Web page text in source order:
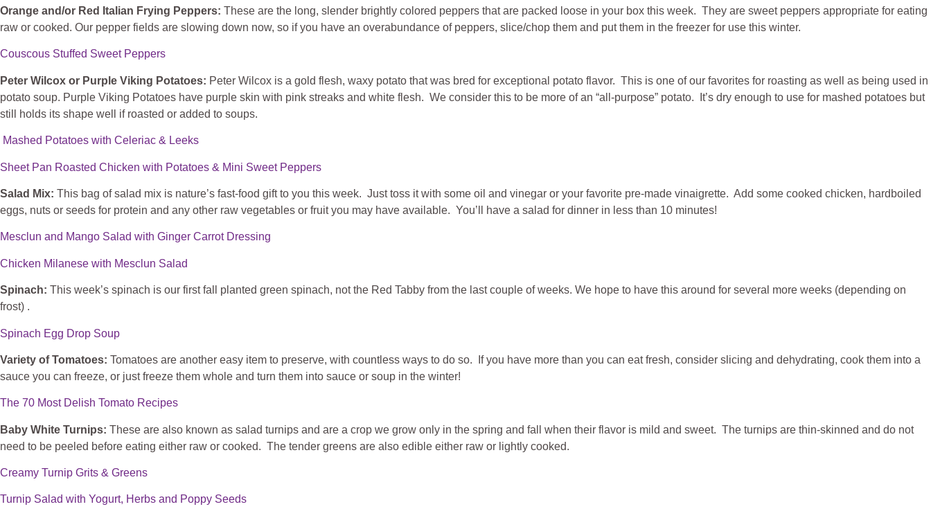
Orange and/or Red Italian Frying Peppers: These are the long, slender brightly colored peppers that are packed loose in your box this week. They are sweet peppers appropriate for eating
raw or cooked. Our pepper fields are slowing down now, so if you have an overabundance of peppers, slice/chop them and put them in the freezer for use this winter.
Couscous Stuffed Sweet Peppers
Peter Wilcox or Purple Viking Potatoes: Peter Wilcox is a gold flesh, waxy potato that was bred for exceptional potato flavor. This is one of our favorites for roasting as well as being used in
potato soup. Purple Viking Potatoes have purple skin with pink streaks and white flesh. We consider this to be more of an “all-purpose” potato. It’s dry enough to use for mashed potatoes but
still holds its shape well if roasted or added to soups.
Mashed Potatoes with Celeriac & Leeks
Sheet Pan Roasted Chicken with Potatoes & Mini Sweet Peppers
Salad Mix: This bag of salad mix is nature’s fast-food gift to you this week. Just toss it with some oil and vinegar or your favorite pre-made vinaigrette. Add some cooked chicken, hardboiled
eggs, nuts or seeds for protein and any other raw vegetables or fruit you may have available. You’ll have a salad for dinner in less than 10 minutes!
Mesclun and Mango Salad with Ginger Carrot Dressing
Chicken Milanese with Mesclun Salad
Spinach: This week’s spinach is our first fall planted green spinach, not the Red Tabby from the last couple of weeks. We hope to have this around for several more weeks (depending on
frost) .
Spinach Egg Drop Soup
Variety of Tomatoes: Tomatoes are another easy item to preserve, with countless ways to do so. If you have more than you can eat fresh, consider slicing and dehydrating, cook them into a
sauce you can freeze, or just freeze them whole and turn them into sauce or soup in the winter!
The 70 Most Delish Tomato Recipes
Baby White Turnips: These are also known as salad turnips and are a crop we grow only in the spring and fall when their flavor is mild and sweet. The turnips are thin-skinned and do not
need to be peeled before eating either raw or cooked. The tender greens are also edible either raw or lightly cooked.
Creamy Turnip Grits & Greens
Turnip Salad with Yogurt, Herbs and Poppy Seeds